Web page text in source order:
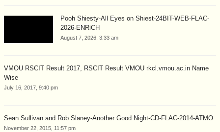
Pooh Shiesty-All Eyes on Shiest-24BIT-WEB-FLAC-
2026-ENRiCH
August 7, 2026, 3:33 am
VMOU RSCIT Result 2017, RSCIT Result VMOU rkcl.vmou.ac.in Name
Wise
July 16, 2017, 9:40 pm
Sean Sullivan and Rob Slaney-Another Good Night-CD-FLAC-2014-ATMO
November 22, 2015, 11:57 pm